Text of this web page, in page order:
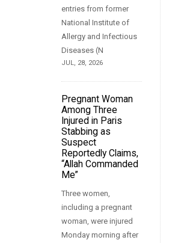
entries from former
National Institute of
Allergy and Infectious
Diseases (N
JUL, 28, 2026
Pregnant Woman
Among Three
Injured in Paris
Stabbing as
Suspect
Reportedly Claims,
“Allah Commanded
Me”
Three women,
including a pregnant
woman, were injured
Monday morning after